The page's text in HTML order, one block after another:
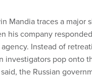
Mandia traces a major
his company
Instead of
investigators pop onto
the Russian